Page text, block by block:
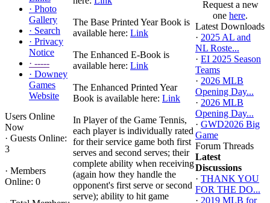
· Photo
Gallery
· Search
· Privacy
Notice
· -----
· Downey
Games
Website
Users Online
Now
· Guests Online:
3
· Members
Online: 0
The Base Printed Year Book is
available here: Link
The Enhanced E-Book is
available here: Link
The Enhanced Printed Year
Book is available here: Link
In Player of the Game Tennis,
each player is individually rated
for their service game both first
serves and second serves; their
complete ability when receiving
(again how they handle the
opponent's first serve or second
serve); ability to hit game
Request a new
one here.
Latest Downloads
· 2025 AL and
NL Roste...
· EI 2025 Season
Teams
· 2026 MLB
Opening Day...
· 2026 MLB
Opening Day...
· GWD2026 Big
Game
Forum Threads
Latest
Discussions
· THANK YOU
FOR THE DO...
· 2019 MLB for